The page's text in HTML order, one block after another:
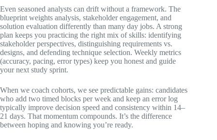
Even seasoned analysts can drift without a framework. The
blueprint weights analysis, stakeholder engagement, and
solution evaluation differently than many day jobs. A strong
plan keeps you practicing the right mix of skills: identifying
stakeholder perspectives, distinguishing requirements vs.
designs, and defending technique selection. Weekly metrics
(accuracy, pacing, error types) keep you honest and guide
your next study sprint.
When we coach cohorts, we see predictable gains: candidates
who add two timed blocks per week and keep an error log
typically improve decision speed and consistency within 14–
21 days. That momentum compounds. It’s the difference
between hoping and knowing you’re ready.